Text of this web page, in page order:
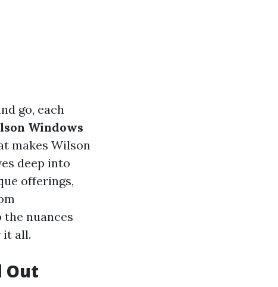
go, each
Windows
makes Wilson
deep into
offerings,
nuances
it all.
Out